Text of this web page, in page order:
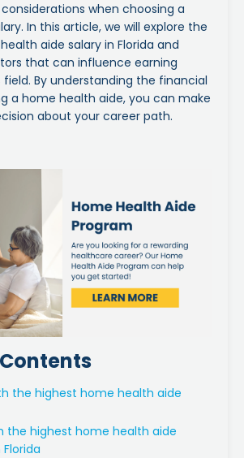
when choosing a
In this article, we will explore the
aide salary in Florida and
that can influence earning
By understanding the financial
a home health aide, you can make
about your career path.
the highest home health aide
the highest home health aide